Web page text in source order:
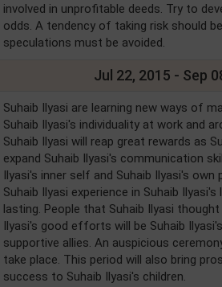
involved in unprofitable deeds. Try to
odds. A tendency of taking risk should
speculations must be avoided.
Jul 22, 2015 - Sep
Suhaib Ilyasi are learning new ways of
Suhaib Ilyasi's individuality at work and
Suhaib Ilyasi will reap great rewards as
expand Suhaib Ilyasi's communication
Ilyasi's inner self and Suhaib Ilyasi's own
Suhaib Ilyasi experience in Suhaib
lasting. People that Suhaib Ilyasi
Ilyasi's good efforts will be Suhaib
supportive allies. An auspicious
take place. This period will also bring
success to Suhaib Ilyasi's children.